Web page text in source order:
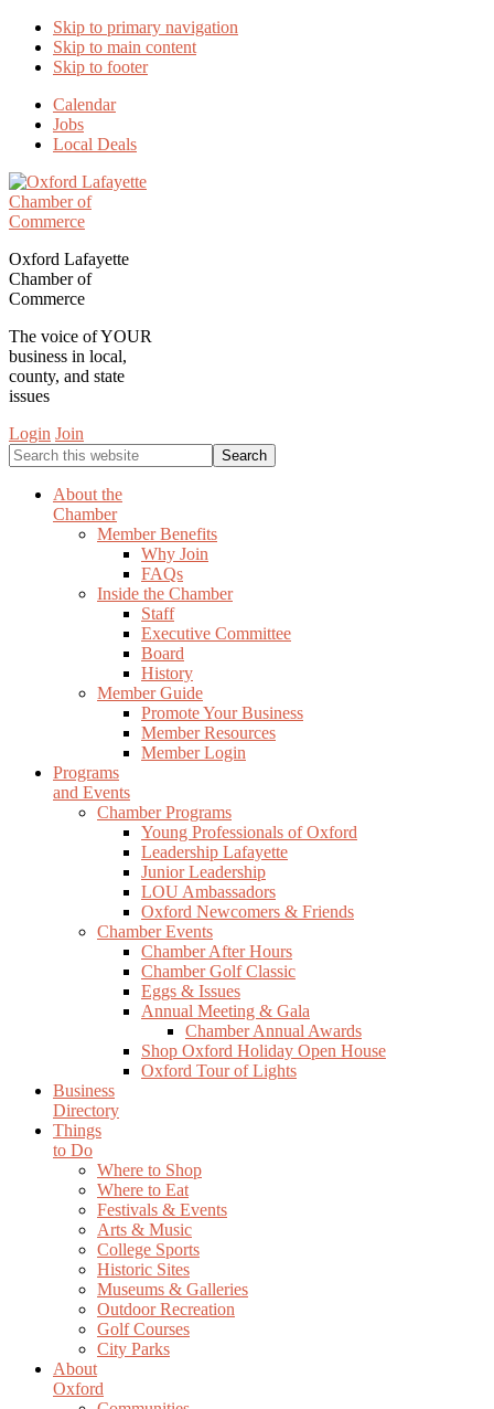
Skip to primary navigation
Skip to main content
Skip to footer
Calendar
Jobs
Local Deals
Oxford Lafayette
Chamber of
Commerce
The voice of YOUR
business in local,
county, and state
issues
Login Join
Search
this
websiteAbout the
Chamber
Member Benefits
Why Join
FAQs
Inside the Chamber
Staff
Executive Committee
Board
History
Member Guide
Promote Your Business
Member Resources
Member Login
Programs
and Events
Chamber Programs
Young Professionals of Oxford
Leadership Lafayette
Junior Leadership
LOU Ambassadors
Oxford Newcomers & Friends
Chamber Events
Chamber After Hours
Chamber Golf Classic
Eggs & Issues
Annual Meeting & Gala
Chamber Annual Awards
Shop Oxford Holiday Open House
Oxford Tour of Lights
Business
Directory
Things
to Do
Where to Shop
Where to Eat
Festivals & Events
Arts & Music
College Sports
Historic Sites
Museums & Galleries
Outdoor Recreation
Golf Courses
City Parks
About
Oxford